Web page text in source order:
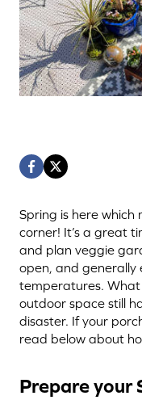
Spring is here which
corner! It’s a great
and plan veggie
open, and generally
temperatures. What
outdoor space still
disaster. If your
read below about
Prepare your